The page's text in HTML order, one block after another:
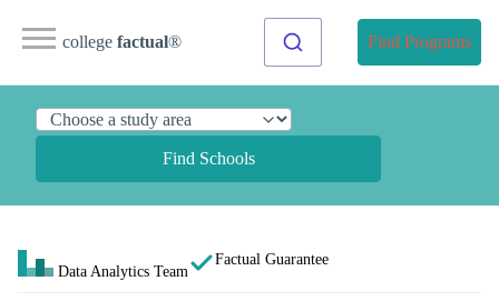
college factual® Find Programs
Find Schools
Data Analytics Team
Factual Guarantee